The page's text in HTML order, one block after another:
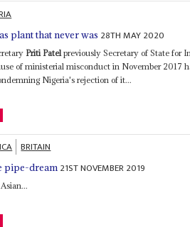
plant that never was 28TH MAY 2020
Priti Patel previously Secretary of State for
of ministerial misconduct in November 2017
Nigeria's rejection of it...
BRITAIN
pipe-dream 21ST NOVEMBER 2019